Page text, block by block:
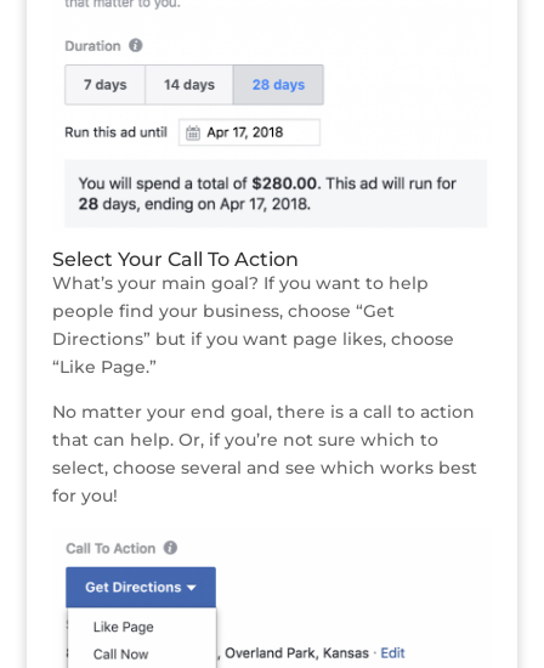
Select Your Call To Action
What’s your main goal? If you want to help
people find your business, choose “Get
Directions” but if you want page likes, choose
“Like Page.”
No matter your end goal, there is a call to action
that can help. Or, if you’re not sure which to
select, choose several and see which works best
for you!